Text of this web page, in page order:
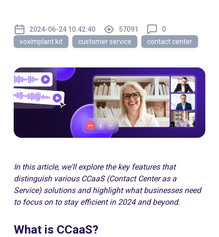
2024-06-24 10:42:40 57091
0
voximplant kit
customer service contact center
In this article, we'll explore the key features that
distinguish various CCaaS (Contact Center as a
Service) solutions and highlight what businesses need
to focus on to stay efficient in 2024 and beyond.
What is CCaaS?